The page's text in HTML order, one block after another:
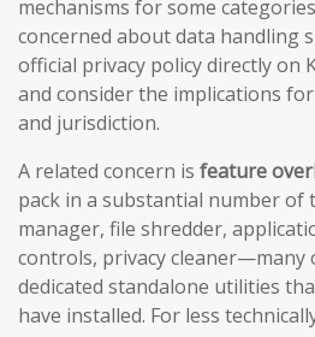
mechanisms for some
concerned about data handling
official privacy policy directly on
and consider the implications
and jurisdiction.
A related concern is feature
pack in a substantial number
manager, file shredder,
controls, privacy cleaner—many
dedicated standalone utilities
have installed. For less